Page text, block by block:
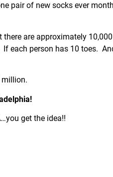
pair of new socks ever
are approximately
each person has 10 toes.
million.
get the idea!!